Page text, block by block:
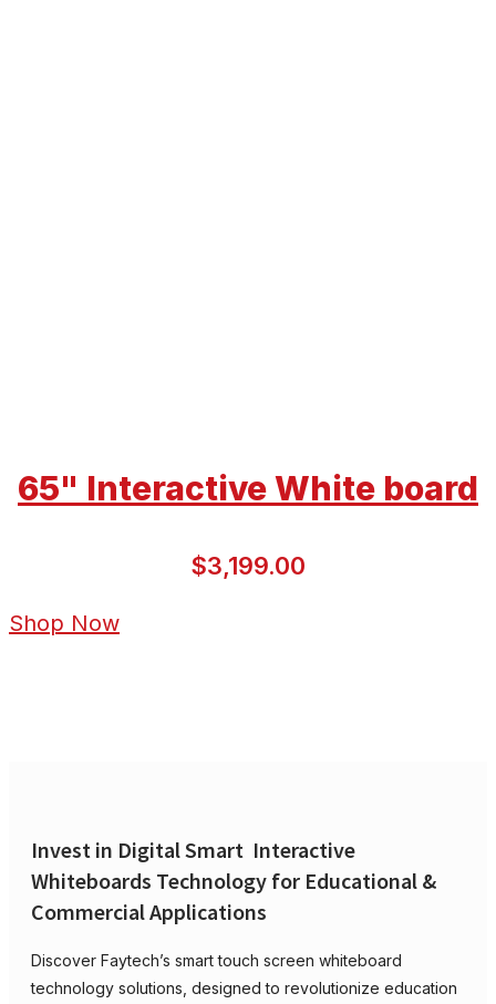
65" Interactive White board
$3,199.00
Shop Now
Invest in Digital Smart Interactive
Whiteboards Technology for Educational &
Commercial Applications
Discover Faytech’s smart touch screen whiteboard
technology solutions, designed to revolutionize education